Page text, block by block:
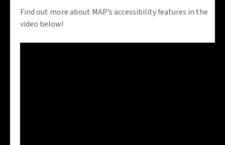
Find out more about MAP’s accessibility features in the
video below!